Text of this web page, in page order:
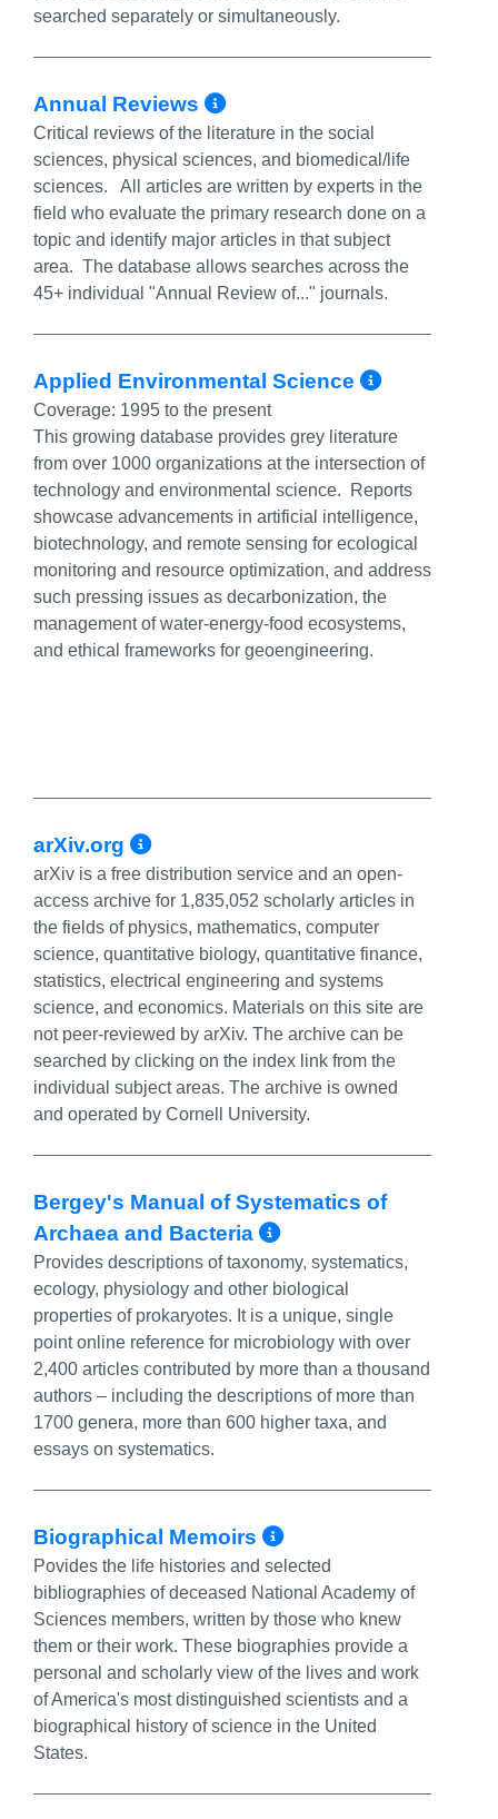
searched separately or simultaneously.
Annual Reviews More Info/
Critical reviews of the literature in the social
sciences, physical sciences, and biomedical/life
sciences. All articles are written by experts in the
field who evaluate the primary research done on a
topic and identify major articles in that subject
area. The database allows searches across the
45+ individual "Annual Review of..." journals.
Applied Environmental Science More
Coverage: 1995 to the present
This growing database provides grey literature
from over 1000 organizations at the intersection of
technology and environmental science. Reports
showcase advancements in artificial intelligence,
biotechnology, and remote sensing for ecological
monitoring and resource optimization, and address
such pressing issues as decarbonization, the
management of water-energy-food ecosystems,
and ethical frameworks for geoengineering.
arXiv.org More Info/Permalink
arXiv is a free distribution service and an open-
access archive for 1,835,052 scholarly articles in
the fields of physics, mathematics, computer
science, quantitative biology, quantitative finance,
statistics, electrical engineering and systems
science, and economics. Materials on this site are
not peer-reviewed by arXiv. The archive can be
searched by clicking on the index link from the
individual subject areas. The archive is owned
and operated by Cornell University.
Bergey's Manual of Systematics of
Archaea and Bacteria
More Info/
Provides descriptions of taxonomy, systematics,
ecology, physiology and other biological
properties of prokaryotes. It is a unique, single
point online reference for microbiology with over
2,400 articles contributed by more than a thousand
authors – including the descriptions of more than
1700 genera, more than 600 higher taxa, and
essays on systematics.
Biographical Memoirs More Info/
Povides the life histories and selected
bibliographies of deceased National Academy of
Sciences members, written by those who knew
them or their work. These biographies provide a
personal and scholarly view of the lives and work
of America's most distinguished scientists and a
biographical history of science in the United
States.